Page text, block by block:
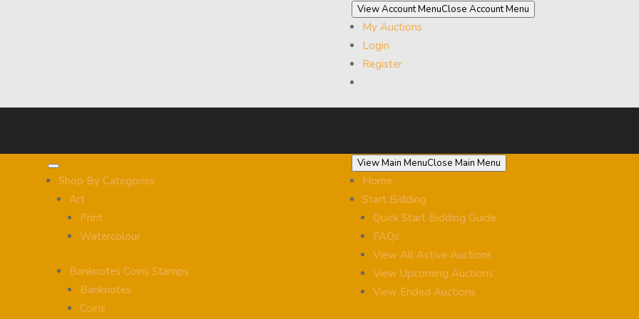
View Account MenuClose Account Menu
My Auctions
Login
Register
Shop By Categories
Art
Print
Watercolour
Banknotes Coins Stamps
Banknotes
Coins
View Main MenuClose Main Menu
Home
Start Bidding
Quick Start Bidding Guide
FAQs
View All Active Auctions
View Upcoming Auctions
View Ended Auctions